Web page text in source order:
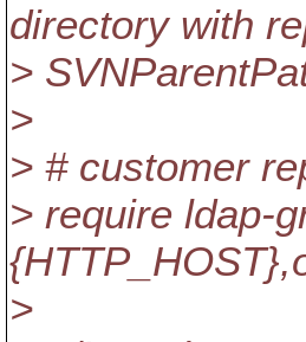
directory with
>
>
> # customer
> require ldap-
>